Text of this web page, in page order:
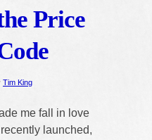
Price
Tim King
me fall in love
launched,